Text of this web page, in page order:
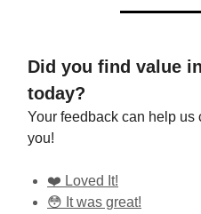
Did you find value
today?
Your feedback can help us
you!
❤️ Loved It!
😳 It was great!